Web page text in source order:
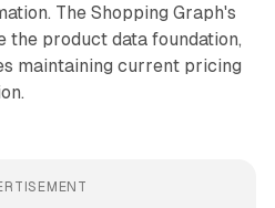
The Shopping Graph's
product data foundation,
maintaining current pricing